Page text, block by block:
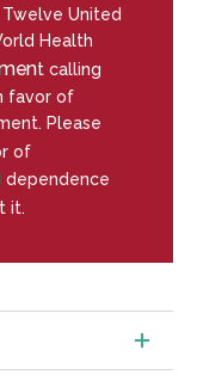
United
Health
t calling
favor of
Please
of
it.